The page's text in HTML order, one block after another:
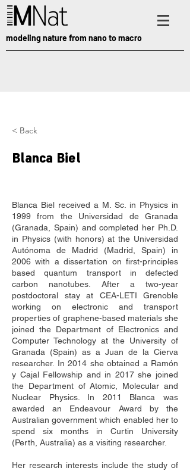
modeling nature from nano to macro
< Back
Blanca Biel
Blanca Biel received a M. Sc. in Physics in
1999 from the Universidad de Granada
(Granada, Spain) and completed her Ph.D.
in Physics (with honors) at the Universidad
Autónoma de Madrid (Madrid, Spain) in
2006 with a dissertation on first-principles
based quantum transport in defected
carbon nanotubes. After a two-year
postdoctoral stay at CEA-LETI Grenoble
working on electronic and transport
properties of graphene-based materials she
joined the Department of Electronics and
Computer Technology at the University of
Granada (Spain) as a Juan de la Cierva
researcher. In 2014 she obtained a Ramón
y Cajal Fellowship and in 2017 she joined
the Department of Atomic, Molecular and
Nuclear Physics. In 2011 Blanca was
awarded an Endeavour Award by the
Australian government which enabled her to
spend six months in Curtin University
(Perth, Australia) as a visiting researcher.
Her research interests include the study of